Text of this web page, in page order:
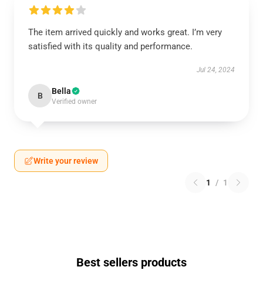
The item arrived quickly and works great. I’m very
satisfied with its quality and performance.
Jul 24, 2024
B Bella
Verified owner
Write your review
1 / 1
Best sellers products